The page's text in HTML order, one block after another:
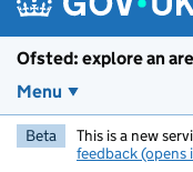
Ofsted: explore an
Menu
Beta This is a new
feedback (opens